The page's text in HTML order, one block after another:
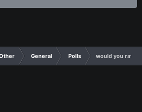
General Polls would you